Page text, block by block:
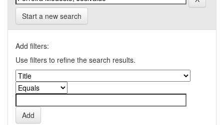
Start a new search
Add filters:
Use filters to refine the search results.